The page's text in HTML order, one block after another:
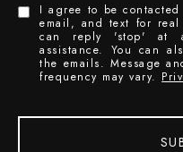
I agree to be
email, and text for
can reply 'stop' at
assistance. You can
the emails. Message
frequency may vary.